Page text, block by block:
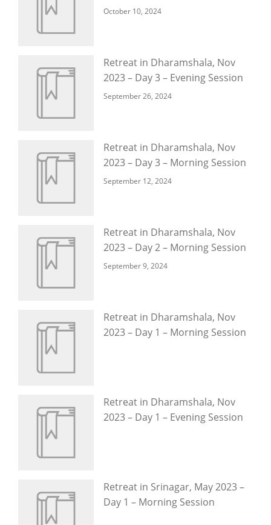
October 10, 2024
Retreat in Dharamshala, Nov
2023 – Day 3 – Evening Session
September 26, 2024
Retreat in Dharamshala, Nov
2023 – Day 3 – Morning Session
September 12, 2024
Retreat in Dharamshala, Nov
2023 – Day 2 – Morning Session
September 9, 2024
Retreat in Dharamshala, Nov
2023 – Day 1 – Morning Session
Retreat in Dharamshala, Nov
2023 – Day 1 – Evening Session
Retreat in Srinagar, May 2023 –
Day 1 – Morning Session